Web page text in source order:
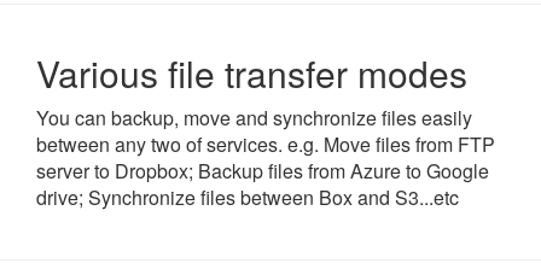
Various file transfer modes
You can backup, move and synchronize files easily
between any two of services. e.g. Move files from FTP
server to Dropbox; Backup files from Azure to Google
drive; Synchronize files between Box and S3...etc